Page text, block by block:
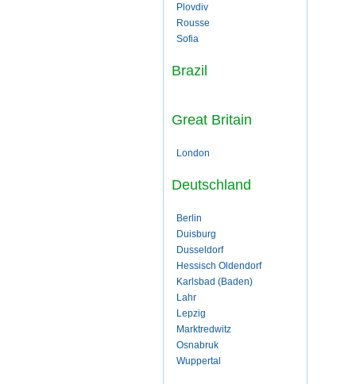
Plovdiv
Rousse
Sofia
Brazil
Great Britain
London
Deutschland
Berlin
Duisburg
Dusseldorf
Hessisch Oldendorf
Karlsbad (Baden)
Lahr
Lepzig
Marktredwitz
Osnabruk
Wuppertal